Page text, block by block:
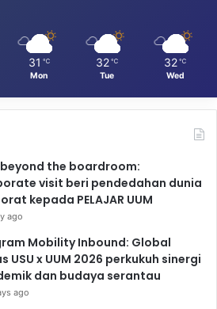
31 ℃
Mon
32 ℃
Tue
32 ℃
Wed
beyond the boardroom:
visit beri pendedahan dunia
kepada PELAJAR UUM
ago
Mobility Inbound: Global
USU x UUM 2026 perkukuh sinergi
dan budaya serantau
ago